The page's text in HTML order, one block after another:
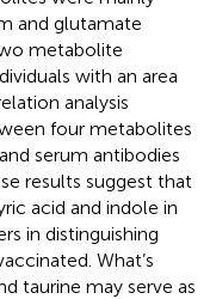
and glutamate
metabolite
with an area
analysis
four metabolites
serum antibodies
results suggest that
acid and indole in
in distinguishing
What’s
taurine may serve as